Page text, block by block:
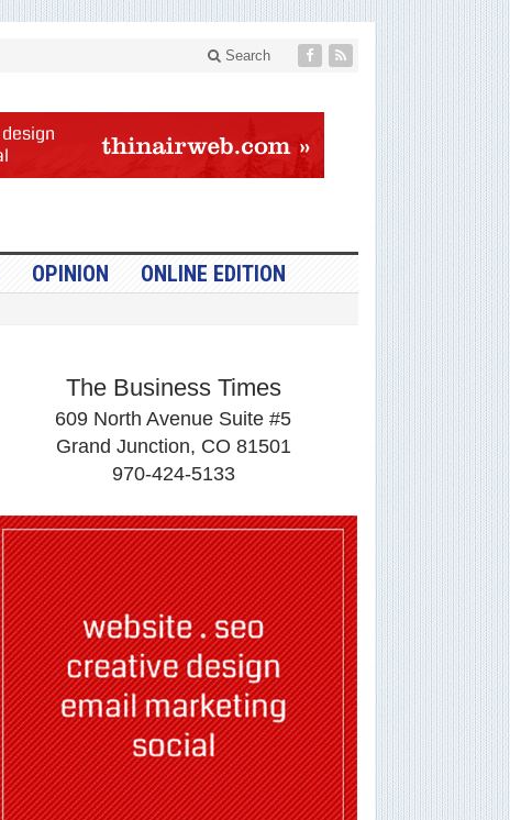
Search
OPINION ONLINE EDITION
The Business Times
609 North Avenue Suite #5
Grand Junction, CO 81501
970-424-5133